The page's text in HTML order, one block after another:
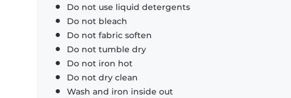
Do not use liquid detergents
Do not bleach
Do not fabric soften
Do not tumble dry
Do not iron hot
Do not dry clean
Wash and iron inside out